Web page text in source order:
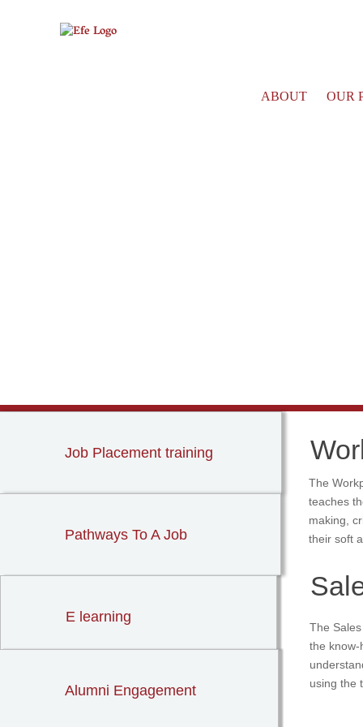
ABOUT OUR
Job Placement training
Pathways To A Job
E learning
Alumni Engagement
The
teaches
making,
their soft
The
the know-
using the